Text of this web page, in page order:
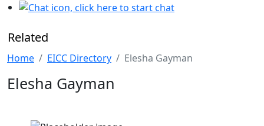
Related
Home EICC Directory Elesha Gayman
Elesha Gayman